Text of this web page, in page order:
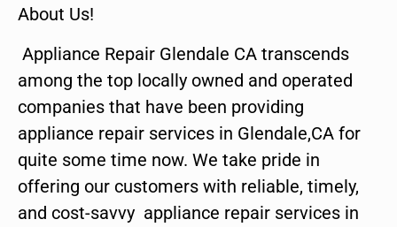
About Us!
Appliance Repair Glendale CA transcends
among the top locally owned and operated
companies that have been providing
appliance repair services in Glendale,CA for
quite some time now. We take pride in
offering our customers with reliable, timely,
and cost-savvy appliance repair services in